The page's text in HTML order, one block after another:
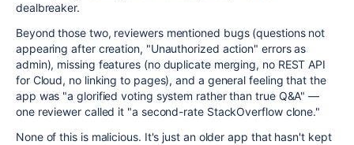
dealbreaker.
Beyond those two, reviewers mentioned bugs (questions not
appearing after creation, "Unauthorized action" errors as
admin), missing features (no duplicate merging, no REST API
for Cloud, no linking to pages), and a general feeling that the
app was "a glorified voting system rather than true Q&A" —
one reviewer called it "a second-rate StackOverflow clone."
None of this is malicious. It's just an older app that hasn't kept